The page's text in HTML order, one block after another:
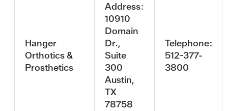
Hanger
Orthotics &
Prosthetics
Address:
10910
Domain
Dr.,
Suite
300
Austin,
TX
78758
Telephone:
512-377-
3800